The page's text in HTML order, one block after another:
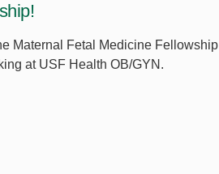
Maternal Fetal Medicine Fellowship
at USF Health OB/GYN.